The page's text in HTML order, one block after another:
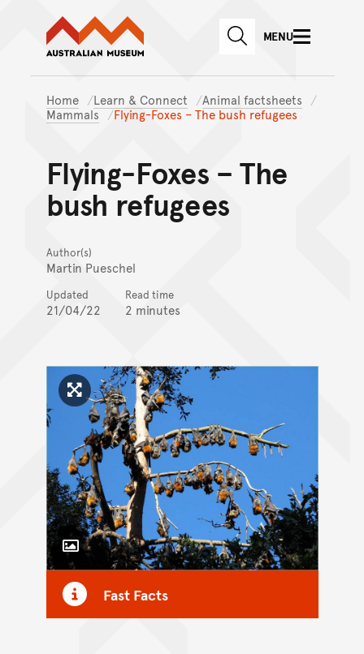
Skip to main content
Skip to
Australian Museum website
SEARCHMENU
Home Learn & Connect
Animal factsheets
Mammals
Flying-Foxes – The bush refugees
Flying-Foxes – The
bush refugees
Author(s)
Martin Pueschel
Updated
21/04/22
Read time
2 minutes
Click to enlarge image
Toggle Caption
Fast Facts